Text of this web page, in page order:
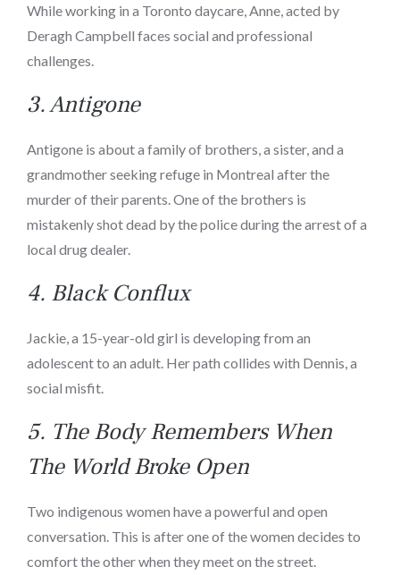
While working in a Toronto daycare, Anne, acted by
Deragh Campbell faces social and professional
challenges.
3.Antigone
Antigone is about a family of brothers, a sister, and a
grandmother seeking refuge in Montreal after the
murder of their parents. One of the brothers is
mistakenly shot dead by the police during the arrest of a
local drug dealer.
4. Black Conflux
Jackie, a 15-year-old girl is developing from an
adolescent to an adult. Her path collides with Dennis, a
social misfit.
5. The Body Remembers When
The World Broke Open
Two indigenous women have a powerful and open
conversation. This is after one of the women decides to
comfort the other when they meet on the street.